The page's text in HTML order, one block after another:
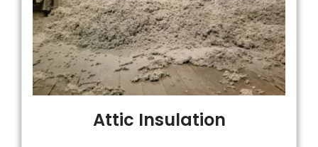
Attic Insulation